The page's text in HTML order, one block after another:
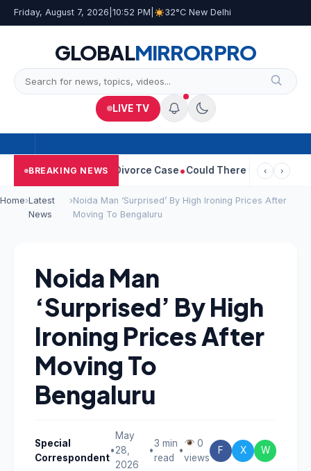
Friday, August 7, 2026 10:52 PM 32°C New Delhi
GLOBALMIRRORPRO
LIVE TV
BREAKING NEWS
Withdraws Divorce Case Could There Be A Chinese Twist
‹ ›
Home›Latest
News
›Noida Man ‘Surprised’ By High Ironing Prices After
Moving To Bengaluru
Noida Man
‘Surprised’ By High
Ironing Prices After
Moving To
Bengaluru
Special
Correspondent
•
May
28,
2026
•
3 min
read
•
0
views
F X W